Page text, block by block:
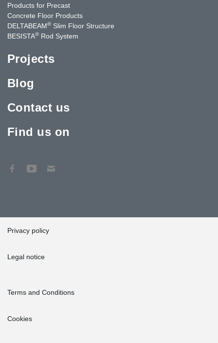
Products for Precast
Concrete Floor Products
DELTABEAM® Slim Floor Structure
BESISTA® Rod System
Projects
Blog
Contact us
Find us on
Privacy policy
Legal notice
Terms and Conditions
Cookies